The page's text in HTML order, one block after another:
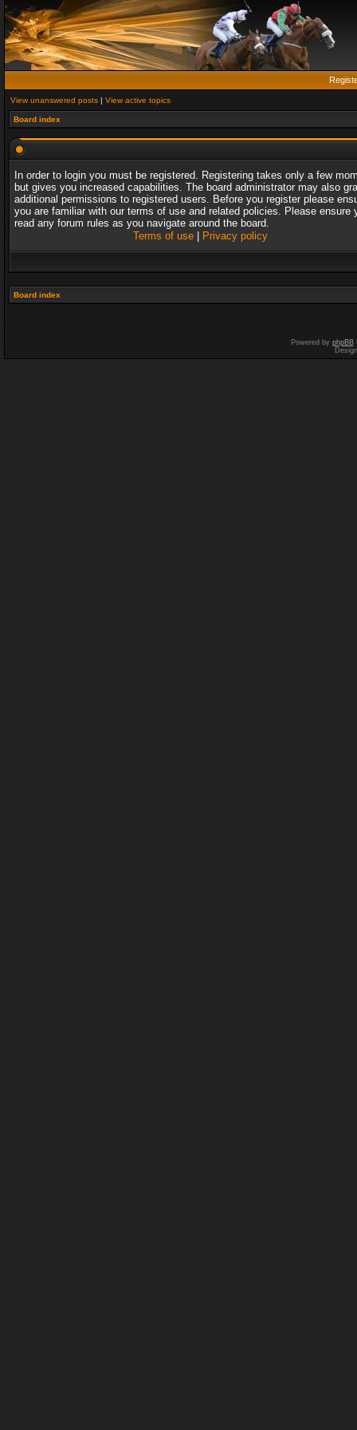
View unanswered posts | View active topics
Board index
In order to login you must be registered. Registering takes only a few
but gives you increased capabilities. The board administrator may also
additional permissions to registered users. Before you register please
you are familiar with our terms of use and related policies. Please ensure
read any forum rules as you navigate around the board.
Terms of use| Privacy policy
Board index
Powered by phpBB